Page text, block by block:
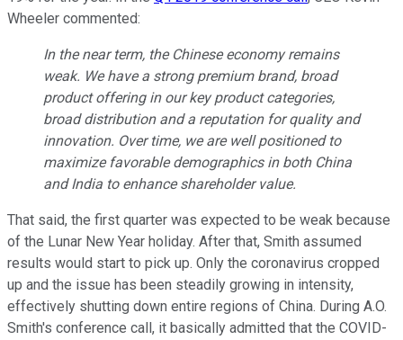
Wheeler commented:
In the near term, the Chinese economy remains
weak. We have a strong premium brand, broad
product offering in our key product categories,
broad distribution and a reputation for quality and
innovation. Over time, we are well positioned to
maximize favorable demographics in both China
and India to enhance shareholder value.
That said, the first quarter was expected to be weak because
of the Lunar New Year holiday. After that, Smith assumed
results would start to pick up. Only the coronavirus cropped
up and the issue has been steadily growing in intensity,
effectively shutting down entire regions of China. During A.O.
Smith's conference call, it basically admitted that the COVID-